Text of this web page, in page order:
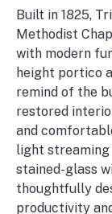
Built in 1825,
Methodist
with modern
height portico
remind of the
restored
and
light
stained-glass
thoughtfully
productivity